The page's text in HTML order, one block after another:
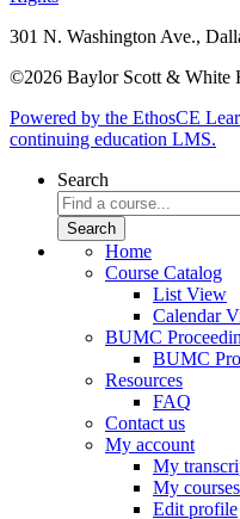
301 N. Washington Ave.,
©2026 Baylor Scott & White
Powered by the EthosCE
continuing education LMS.
Search
Home
Course Catalog
List View
Calendar
BUMC
BUMC
Resources
FAQ
Contact us
My account
My
My courses
Edit profile